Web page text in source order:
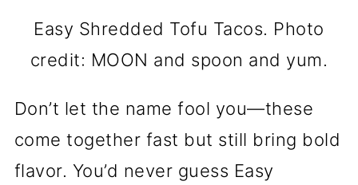
Easy Shredded Tofu Tacos. Photo
credit: MOON and spoon and yum.
Don’t let the name fool you—these
come together fast but still bring bold
flavor. You’d never guess Easy